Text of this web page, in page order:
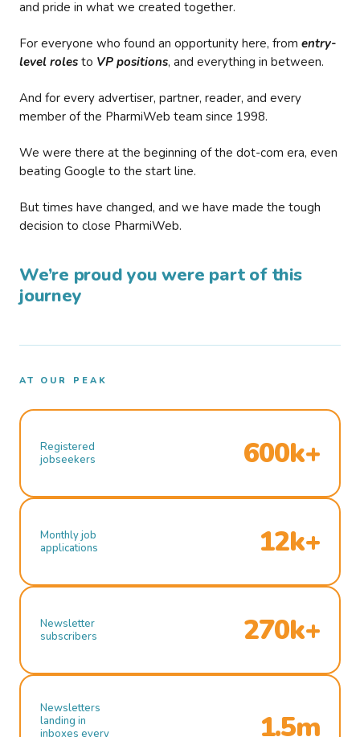
and pride in what we created together.
For everyone who found an opportunity here, from entry-
level roles to VP positions, and everything in between.
And for every advertiser, partner, reader, and every
member of the PharmiWeb team since 1998.
We were there at the beginning of the dot-com era, even
beating Google to the start line.
But times have changed, and we have made the tough
decision to close PharmiWeb.
We’re proud you were part of this
journey
AT OUR PEAK
Registered
jobseekers
600k+
Monthly job
applications
12k+
Newsletter
subscribers
270k+
Newsletters
landing in
inboxes every
1.5m